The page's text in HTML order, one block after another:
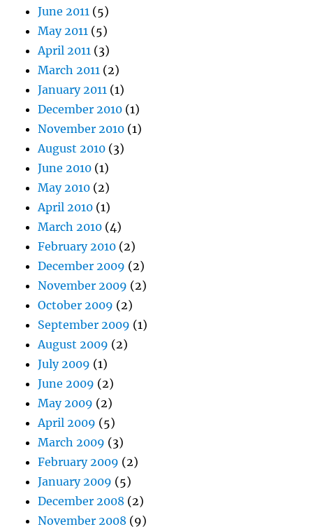
June 2011 (5)
May 2011 (5)
April 2011 (3)
March 2011 (2)
January 2011 (1)
December 2010 (1)
November 2010 (1)
August 2010 (3)
June 2010 (1)
May 2010 (2)
April 2010 (1)
March 2010 (4)
February 2010 (2)
December 2009 (2)
November 2009 (2)
October 2009 (2)
September 2009 (1)
August 2009 (2)
July 2009 (1)
June 2009 (2)
May 2009 (2)
April 2009 (5)
March 2009 (3)
February 2009 (2)
January 2009 (5)
December 2008 (2)
November 2008 (9)